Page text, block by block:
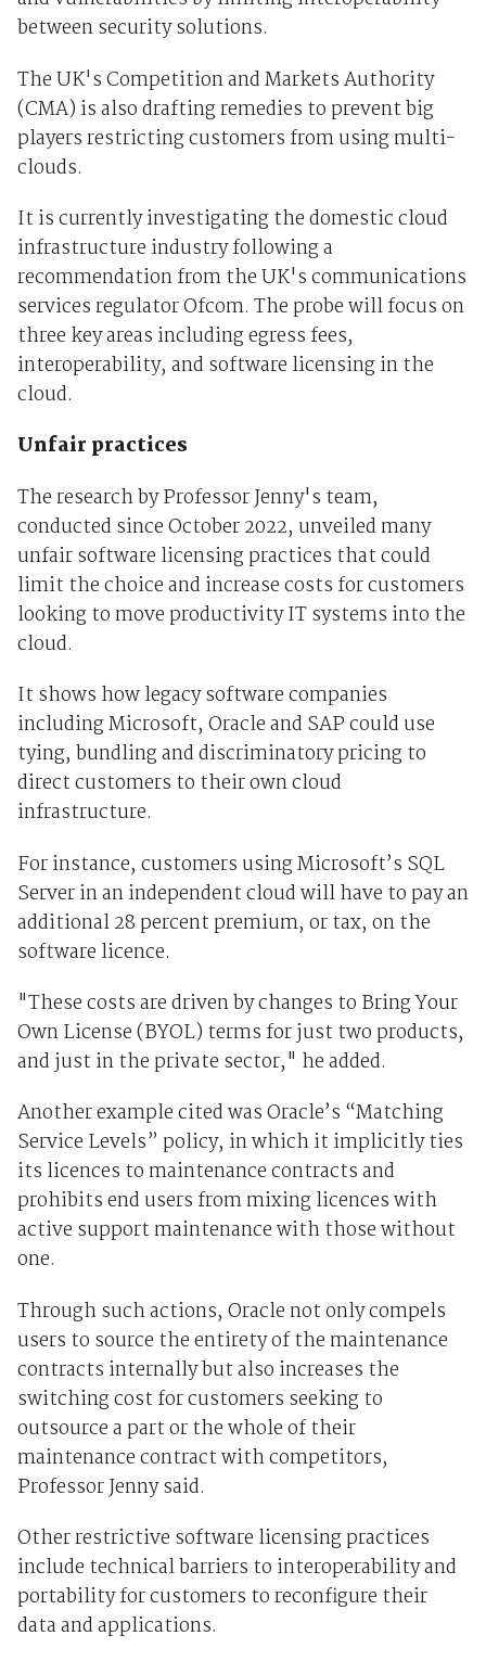
between security solutions.
The UK's Competition and Markets Authority
(CMA) is also drafting remedies to prevent big
players restricting customers from using multi-
clouds.
It is currently investigating the domestic cloud
infrastructure industry following a
recommendation from the UK's communications
services regulator Ofcom. The probe will focus on
three key areas including egress fees,
interoperability, and software licensing in the
cloud.
Unfair practices
The research by Professor Jenny's team,
conducted since October 2022, unveiled many
unfair software licensing practices that could
limit the choice and increase costs for customers
looking to move productivity IT systems into the
cloud.
It shows how legacy software companies
including Microsoft, Oracle and SAP could use
tying, bundling and discriminatory pricing to
direct customers to their own cloud
infrastructure.
For instance, customers using Microsoft’s SQL
Server in an independent cloud will have to pay an
additional 28 percent premium, or tax, on the
software licence.
"These costs are driven by changes to Bring Your
Own License (BYOL) terms for just two products,
and just in the private sector," he added.
Another example cited was Oracle’s “Matching
Service Levels” policy, in which it implicitly ties
its licences to maintenance contracts and
prohibits end users from mixing licences with
active support maintenance with those without
one.
Through such actions, Oracle not only compels
users to source the entirety of the maintenance
contracts internally but also increases the
switching cost for customers seeking to
outsource a part or the whole of their
maintenance contract with competitors,
Professor Jenny said.
Other restrictive software licensing practices
include technical barriers to interoperability and
portability for customers to reconfigure their
data and applications.